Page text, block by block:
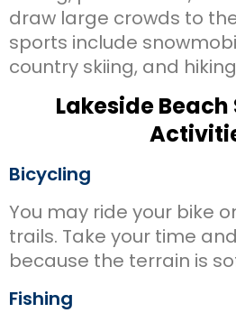
draw large crowds to
sports include
country skiing, and
Lakeside
Bicycling
You may ride your bike
trails. Take your time
because the terrain is
Fishing